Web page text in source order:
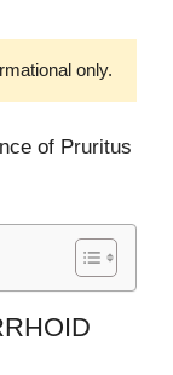
only.
of Pruritus